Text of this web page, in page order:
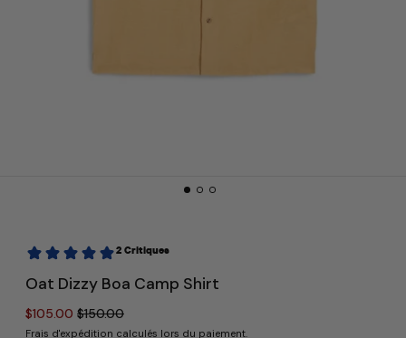
Oat Dizzy Boa Camp Shirt
Prix normal
$105.00 Prix réduit
$150.00
Frais d'expédition calculés lors du paiement.